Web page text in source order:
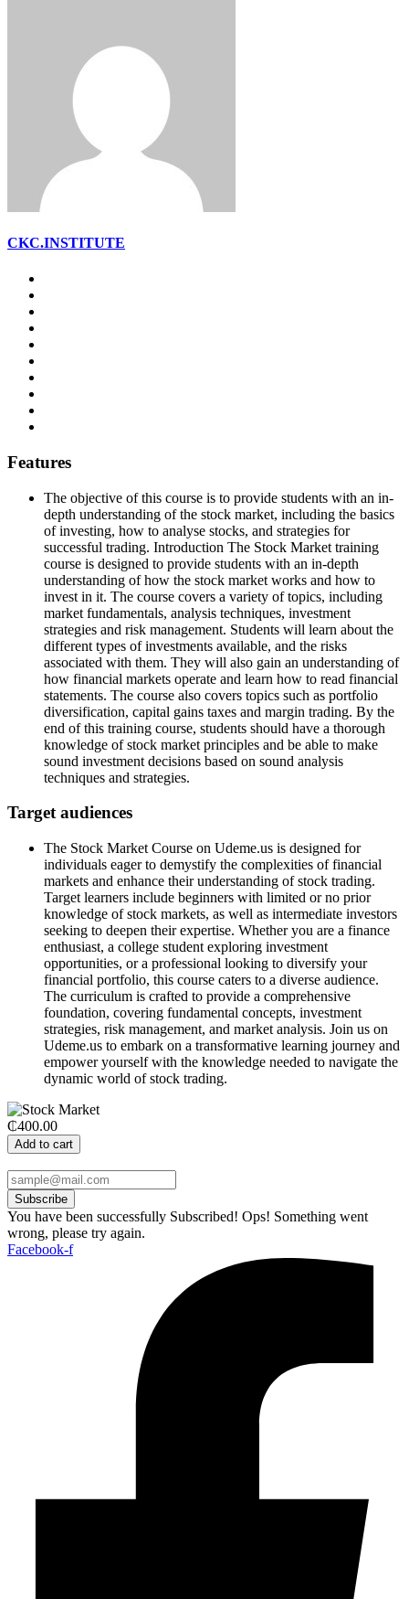
CKC.INSTITUTE
Features
The objective of this course is to provide students with an in-
depth understanding of the stock market, including the basics
of investing, how to analyse stocks, and strategies for
successful trading. Introduction The Stock Market training
course is designed to provide students with an in-depth
understanding of how the stock market works and how to
invest in it. The course covers a variety of topics, including
market fundamentals, analysis techniques, investment
strategies and risk management. Students will learn about the
different types of investments available, and the risks
associated with them. They will also gain an understanding of
how financial markets operate and learn how to read financial
statements. The course also covers topics such as portfolio
diversification, capital gains taxes and margin trading. By the
end of this training course, students should have a thorough
knowledge of stock market principles and be able to make
sound investment decisions based on sound analysis
techniques and strategies.
Target audiences
The Stock Market Course on Udeme.us is designed for
individuals eager to demystify the complexities of financial
markets and enhance their understanding of stock trading.
Target learners include beginners with limited or no prior
knowledge of stock markets, as well as intermediate investors
seeking to deepen their expertise. Whether you are a finance
enthusiast, a college student exploring investment
opportunities, or a professional looking to diversify your
financial portfolio, this course caters to a diverse audience.
The curriculum is crafted to provide a comprehensive
foundation, covering fundamental concepts, investment
strategies, risk management, and market analysis. Join us on
Udeme.us to embark on a transformative learning journey and
empower yourself with the knowledge needed to navigate the
dynamic world of stock trading.
₵400.00
Add to cart
Subscribe
You have been successfully Subscribed! Ops! Something went
wrong, please try again.
Facebook-f